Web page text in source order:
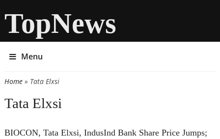
TopNews
Menu
You are here
Home» Tata Elxsi
Tata Elxsi
BIOCON, Tata Elxsi, IndusInd Bank Share Price Jumps;